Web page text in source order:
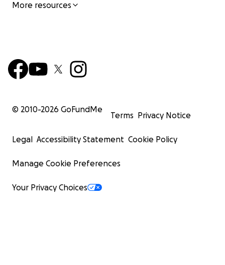
More resources
© 2010-2026 GoFundMe
Terms Privacy Notice
Legal Accessibility Statement Cookie Policy
Manage Cookie Preferences
Your Privacy Choices